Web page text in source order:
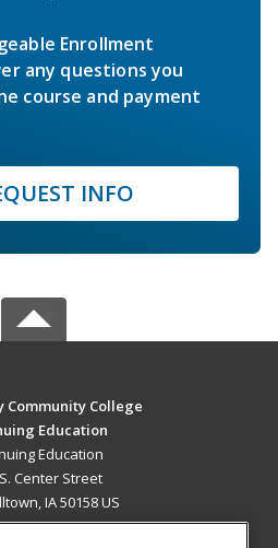
Enrollment
any questions you
course and payment
INFO
Community College
Education
Education
Center Street
IA 50158 US